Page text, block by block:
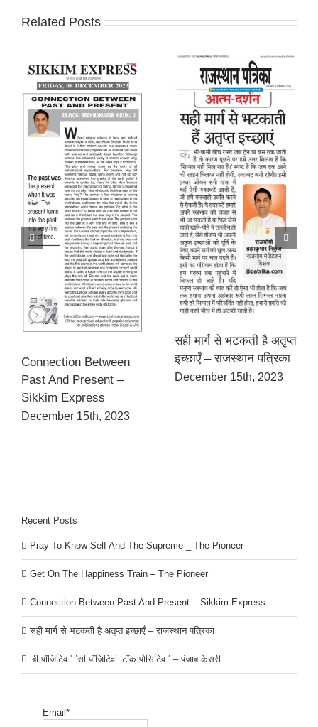
Related Posts
Connection Between
Past And Present –
Sikkim Express
December 15th, 2023
सही मार्ग से भटकती है अतृप्त
इच्छाएँ – राजस्थान पत्रिका
December 15th, 2023
Recent Posts
Pray To Know Self And The Supreme _ The Pioneer
Get On The Happiness Train – The Pioneer
Connection Between Past And Present – Sikkim Express
सही मार्ग से भटकती है अतृप्त इच्छाएँ – राजस्थान पत्रिका
‘बी पॉजिटिव ‘ ‘सी पॉजिटिव’ ‘टॉक पोसिटिव ‘ – पंजाब केसरी
Email*